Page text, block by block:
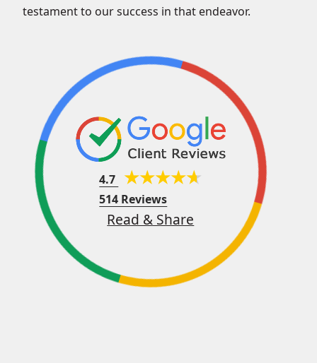
testament to our success in that endeavor.
4.7
514 Reviews
Read & Share